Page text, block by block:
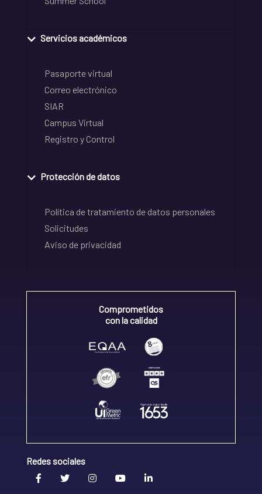
Servicios académicos
Pasaporte virtual
Correo electrónico
SIAR
Campus Virtual
Registro y Control
Protección de datos
Política de tratamiento de datos personales
Solicitudes
Aviso de privacidad
Comprometidos
con la calidad
Redes sociales